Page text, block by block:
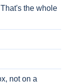
the whole
not on a